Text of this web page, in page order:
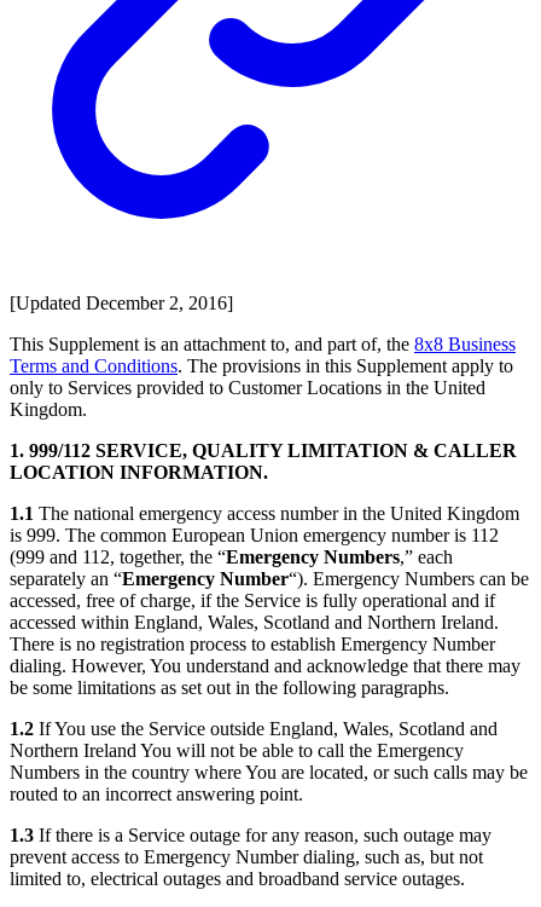
[Updated December 2, 2016]
This Supplement is an attachment to, and part of, the 8x8 Business
Terms and Conditions. The provisions in this Supplement apply to
only to Services provided to Customer Locations in the United
Kingdom.
1. 999/112 SERVICE, QUALITY LIMITATION & CALLER
LOCATION INFORMATION.
1.1 The national emergency access number in the United Kingdom
is 999. The common European Union emergency number is 112
(999 and 112, together, the “Emergency Numbers,” each
separately an “Emergency Number“). Emergency Numbers can be
accessed, free of charge, if the Service is fully operational and if
accessed within England, Wales, Scotland and Northern Ireland.
There is no registration process to establish Emergency Number
dialing. However, You understand and acknowledge that there may
be some limitations as set out in the following paragraphs.
1.2 If You use the Service outside England, Wales, Scotland and
Northern Ireland You will not be able to call the Emergency
Numbers in the country where You are located, or such calls may be
routed to an incorrect answering point.
1.3 If there is a Service outage for any reason, such outage may
prevent access to Emergency Number dialing, such as, but not
limited to, electrical outages and broadband service outages.